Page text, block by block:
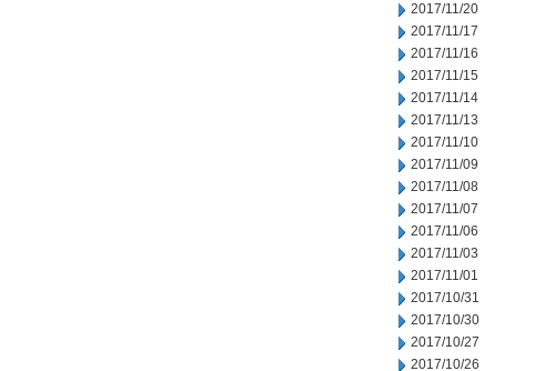
2017/11/20
2017/11/17
2017/11/16
2017/11/15
2017/11/14
2017/11/13
2017/11/10
2017/11/09
2017/11/08
2017/11/07
2017/11/06
2017/11/03
2017/11/01
2017/10/31
2017/10/30
2017/10/27
2017/10/26